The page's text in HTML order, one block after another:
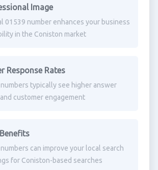
Image
01539 number enhances your business
in the Coniston market
Response Rates
numbers typically see higher answer
customer engagement
can improve your local search
for Coniston-based searches